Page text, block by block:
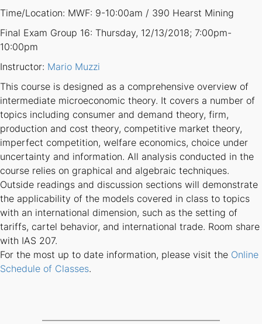
Time/Location: MWF: 9-10:00am / 390 Hearst Mining
Final Exam Group 16: Thursday, 12/13/2018; 7:00pm-
10:00pm
Instructor: Mario Muzzi
This course is designed as a comprehensive overview of
intermediate microeconomic theory. It covers a number of
topics including consumer and demand theory, firm,
production and cost theory, competitive market theory,
imperfect competition, welfare economics, choice under
uncertainty and information. All analysis conducted in the
course relies on graphical and algebraic techniques.
Outside readings and discussion sections will demonstrate
the applicability of the models covered in class to topics
with an international dimension, such as the setting of
tariffs, cartel behavior, and international trade. Room share
with IAS 207.
For the most up to date information, please visit the Online
Schedule of Classes.